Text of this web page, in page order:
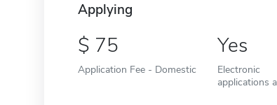
Applying
75
Application Fee - Domestic
Yes
Electronic
applications